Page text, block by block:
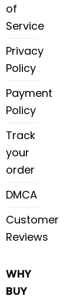
of
Service
Privacy
Policy
Payment
Policy
Track
your
order
DMCA
Customer
Reviews
WHY
BUY